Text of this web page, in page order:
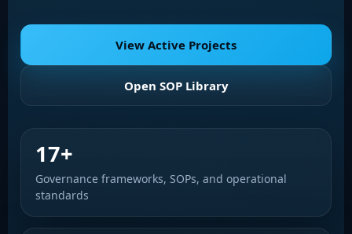
View Active Projects
Open SOP Library
17+
Governance frameworks, SOPs, and operational
standards